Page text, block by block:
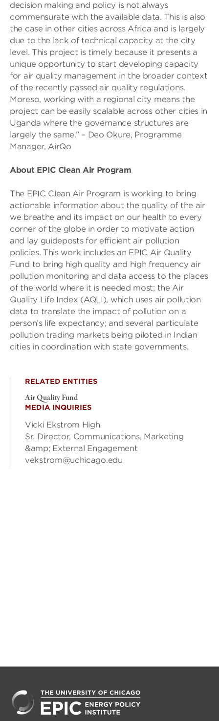
decision making and policy is not always
commensurate with the available data. This is also
the case in other cities across Africa and is largely
due to the lack of technical capacity at the city
level. This project is timely because it presents a
unique opportunity to start developing capacity
for air quality management in the broader context
of the recently passed air quality regulations.
Moreso, working with a regional city means the
project can be easily scalable across other cities in
Uganda where the governance structures are
largely the same.” – Deo Okure, Programme
Manager, AirQo
About EPIC Clean Air Program
The EPIC Clean Air Program is working to bring
actionable information about the quality of the air
we breathe and its impact on our health to every
corner of the globe in order to motivate action
and lay guideposts for efficient air pollution
policies. This work includes an EPIC Air Quality
Fund to bring high quality and high frequency air
pollution monitoring and data access to the places
of the world where it is needed most; the Air
Quality Life Index (AQLI), which uses air pollution
data to translate the impact of pollution on a
person’s life expectancy; and several particulate
pollution trading markets being piloted in Indian
cities in coordination with state governments.
RELATED ENTITIES
Air Quality Fund
MEDIA INQUIRIES
Vicki Ekstrom High
Sr. Director, Communications, Marketing
&amp; External Engagement
vekstrom@uchicago.edu